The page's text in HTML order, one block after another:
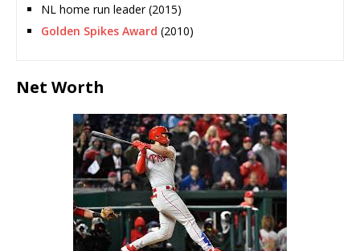
NL home run leader (2015)
Golden Spikes Award (2010)
Net Worth